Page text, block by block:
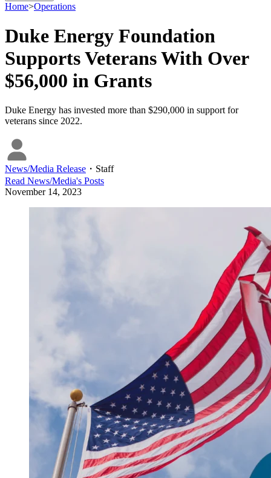
Home>Operations
Duke Energy Foundation
Supports Veterans With Over
$56,000 in Grants
Duke Energy has invested more than $290,000 in support for
veterans since 2022.
News/Media Release ・ Staff
Read News/Media's Posts
November 14, 2023